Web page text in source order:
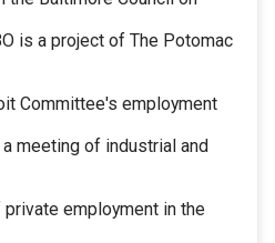
is a project of The Potomac
Committee's employment
meeting of industrial and
employment in the